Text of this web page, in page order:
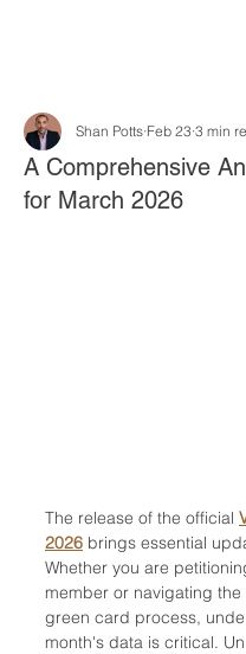
A Comprehensive
for March 2026
Shan Potts Feb 23 3 min
The release of the official
2026 brings essential
Whether you are
member or navigating
green card process,
month's data is critical.